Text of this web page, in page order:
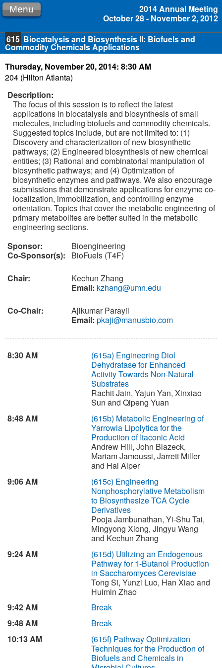
2014 Annual Meeting
October 28 - November 2, 2012
Menu
615 Biocatalysis and Biosynthesis II: Biofuels and
Commodity Chemicals Applications
Thursday, November 20, 2014: 8:30 AM
204 (Hilton Atlanta)
Description:
The focus of this session is to reflect the latest
applications in biocatalysis and biosynthesis of small
molecules, including biofuels and commodity chemicals.
Suggested topics include, but are not limited to: (1)
Discovery and characterization of new biosynthetic
pathways; (2) Engineered biosynthesis of new chemical
entities; (3) Rational and combinatorial manipulation of
biosynthetic pathways; and (4) Optimization of
biosynthetic enzymes and pathways. We also encourage
submissions that demonstrate applications for enzyme co-
localization, immobilization, and controlling enzyme
orientation. Topics that cover the metabolic engineering of
primary metabolites are better suited in the metabolic
engineering sections.
Sponsor:
Bioengineering
Co-Sponsor(s):
BioFuels (T4F)
Chair:
Kechun Zhang
Email: kzhang@umn.edu
Co-Chair:
Ajikumar Parayil
Email: pkaji@manusbio.com
8:30 AM (615a) Engineering Diol
Dehydratase for Enhanced
Activity Towards Non-Natural
Substrates
Rachit Jain, Yajun Yan, Xinxiao
Sun and Qipeng Yuan
8:48 AM
(615b) Metabolic Engineering of
Yarrowia Lipolytica for the
Production of Itaconic Acid
Andrew Hill, John Blazeck,
Mariam Jamoussi, Jarrett Miller
and Hal Alper
9:06 AM
(615c) Engineering
Nonphosphorylative Metabolism
to Biosynthesize TCA Cycle
Derivatives
Pooja Jambunathan, Yi-Shu Tai,
Mingyong Xiong, Jingyu Wang
and Kechun Zhang
9:24 AM
(615d) Utilizing an Endogenous
Pathway for 1-Butanol Production
in Saccharomyces Cerevisiae
Tong Si, Yunzi Luo, Han Xiao and
Huimin Zhao
9:42 AM
Break
9:48 AM
Break
10:13 AM
(615f) Pathway Optimization
Techniques for the Production of
Biofuels and Chemicals in